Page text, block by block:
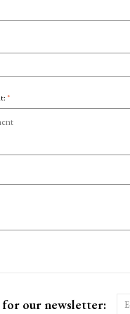
*
for our newsletter: